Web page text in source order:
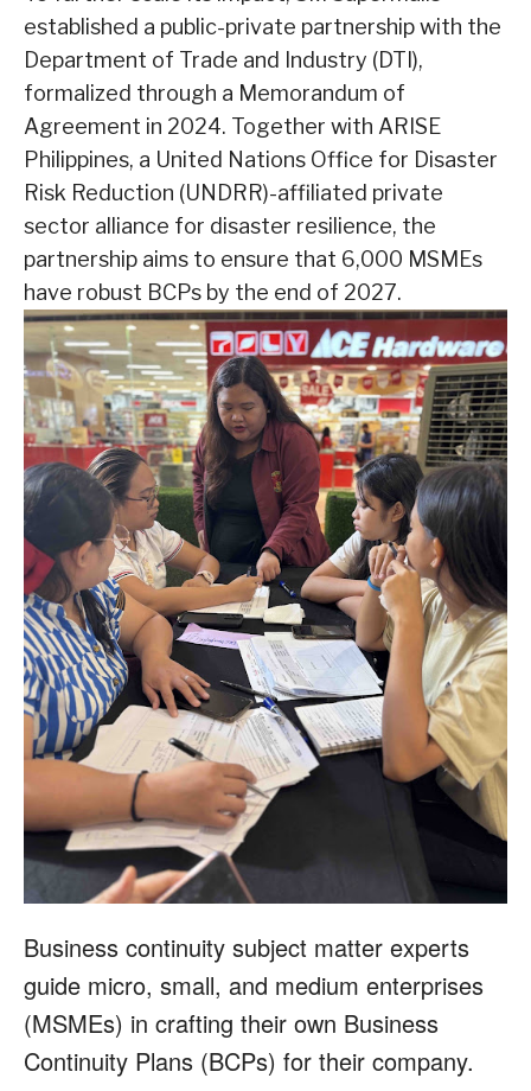
established a public-private partnership with the
Department of Trade and Industry (DTI),
formalized through a Memorandum of
Agreement in 2024. Together with ARISE
Philippines, a United Nations Office for Disaster
Risk Reduction (UNDRR)-affiliated private
sector alliance for disaster resilience, the
partnership aims to ensure that 6,000 MSMEs
have robust BCPs by the end of 2027.
Business continuity subject matter experts
guide micro, small, and medium enterprises
(MSMEs) in crafting their own Business
Continuity Plans (BCPs) for their company.